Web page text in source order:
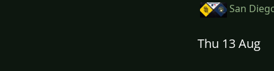
San
Thu 13 Aug